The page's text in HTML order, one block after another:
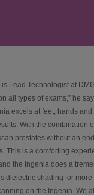
Lead Technologist at
all types of exams,” he
excels at feet, hands and
With the combination
prostates without an
This is a comforting
the Ingenia does a
dielectric shading for
on the Ingenia. We